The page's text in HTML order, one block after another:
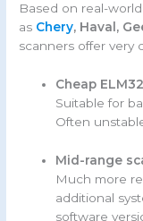
Based on real-
as Chery, Haval,
scanners offer very
Cheap
Suitable for
Often
Mid-range
Much more
additional
software